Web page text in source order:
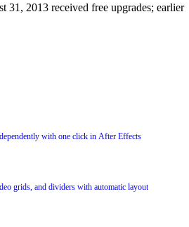
31, 2013 received free upgrades; earlier
with one click in After Effects
grids, and dividers with automatic layout